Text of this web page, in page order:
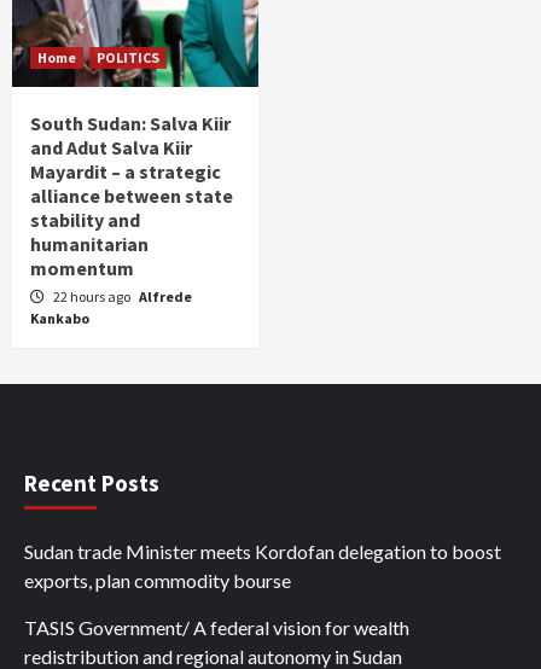
Home POLITICS
South Sudan: Salva Kiir
and Adut Salva Kiir
Mayardit – a strategic
alliance between state
stability and
humanitarian
momentum
22 hours ago Alfrede
Kankabo
Recent Posts
Sudan trade Minister meets Kordofan delegation to boost
exports, plan commodity bourse
TASIS Government/ A federal vision for wealth
redistribution and regional autonomy in Sudan